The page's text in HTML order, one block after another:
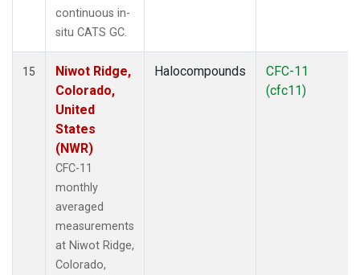
continuous in-
situ CATS GC.
15
Niwot Ridge,
Colorado,
United
States
(NWR)
CFC-11
monthly
averaged
measurements
at Niwot Ridge,
Colorado,
Halocompounds
CFC-11
(cfc11)